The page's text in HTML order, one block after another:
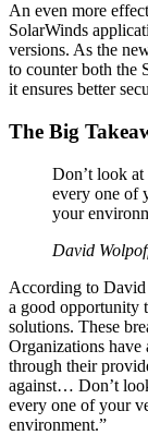
An even more
SolarWinds
versions. As the
to counter both
it ensures better
The Big
Don’t look
every one of
your
David
According to
a good opportunity
solutions. These
Organizations
through their
against… Don’t
every one of your
environment.”